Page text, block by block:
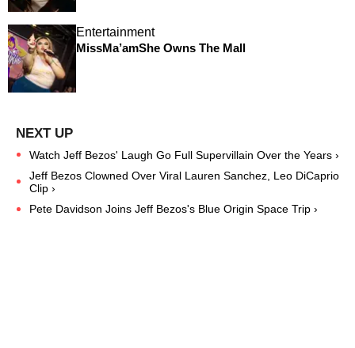
Entertainment
MissMa’amShe Owns The Mall
Watch Jeff Bezos' Laugh Go Full Supervillain Over the Years ›
Jeff Bezos Clowned Over Viral Lauren Sanchez, Leo DiCaprio
Clip ›
Pete Davidson Joins Jeff Bezos's Blue Origin Space Trip ›